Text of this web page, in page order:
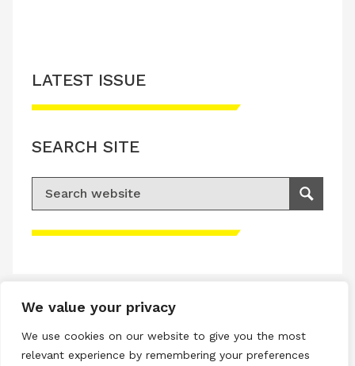
We value your privacy
We use cookies on our website to give you the most
relevant experience by remembering your preferences
Please accept advertisement cookies to
LATEST ISSUE
SEARCH SITE
Search for:
Search
Privacy & Cookies Policy